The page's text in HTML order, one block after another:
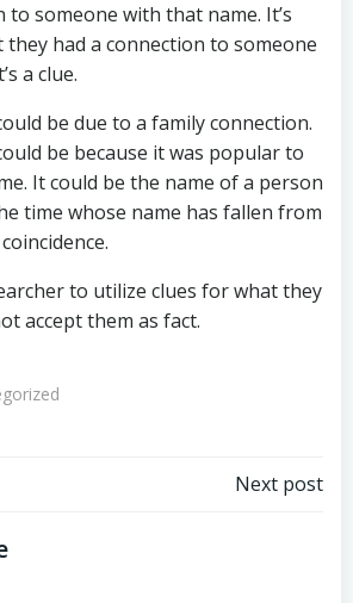
to someone with that name. It’s
they had a connection to someone
a clue.
be due to a family connection.
be because it was popular to
It could be the name of a person
time whose name has fallen from
to utilize clues for what they
accept them as fact.
Next post